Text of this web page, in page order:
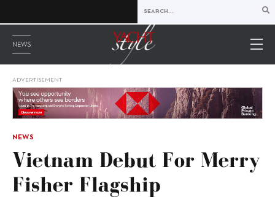
NEWS
ADVERTISEMENT
NEWS
Vietnam Debut For Merry
Fisher Flagship